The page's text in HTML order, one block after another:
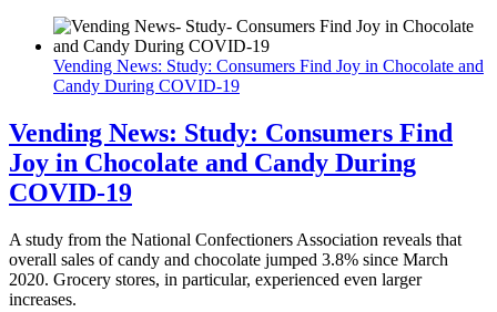
Vending News: Study: Consumers Find Joy in Chocolate and
Candy During COVID-19
Vending News: Study: Consumers Find
Joy in Chocolate and Candy During
COVID-19
A study from the National Confectioners Association reveals that
overall sales of candy and chocolate jumped 3.8% since March
2020. Grocery stores, in particular, experienced even larger
increases.